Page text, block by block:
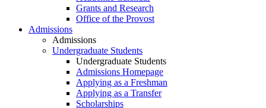
Grants and Research
Office of the Provost
Admissions
Admissions
Undergraduate Students
Undergraduate Students
Admissions Homepage
Applying as a Freshman
Applying as a Transfer
Scholarships